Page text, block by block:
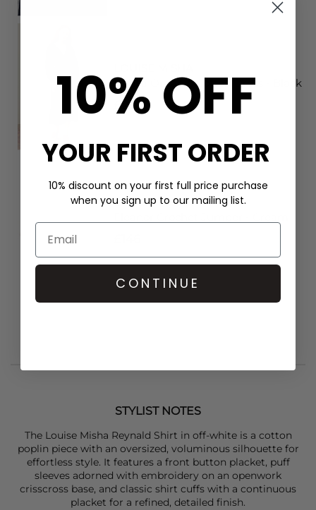
Dahlia Organic Cotton Dress - Black
£204
LOUISE MISHA
STYLIST NOTES
The Louise Misha Reynald Shirt in off-white is a cotton
poplin piece with an oversized, voluminous silhouette for
effortless style. It features a front button placket, puff
sleeves adorned with embroidery on an openwork
crisscross base, and classic shirt cuffs with a continuous
placket for a refined, detailed finish.
10% OFF
YOUR FIRST ORDER
10% discount on your first full price purchase
when you sign up to our mailing list.
CONTINUE